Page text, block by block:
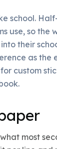
school.
use, so the
their
as the
custom
most